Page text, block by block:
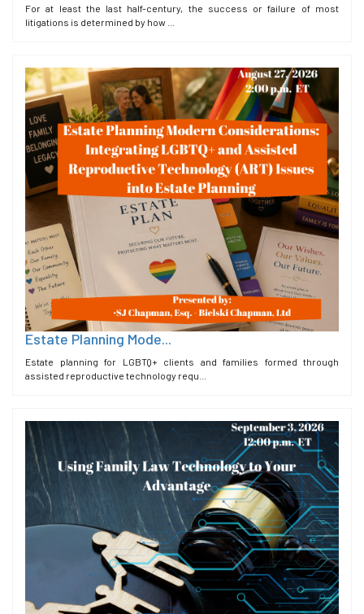
For at least the last half-century, the success or failure of most
litigations is determined by how ...
Estate Planning Mode...
Estate planning for LGBTQ+ clients and families formed through
assisted reproductive technology requ...